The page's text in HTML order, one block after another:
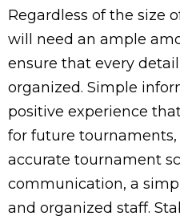
Regardless of the size
will need an ample
ensure that every
organized. Simple
positive experience
for future
accurate tournament
communication, a
and organized staff.